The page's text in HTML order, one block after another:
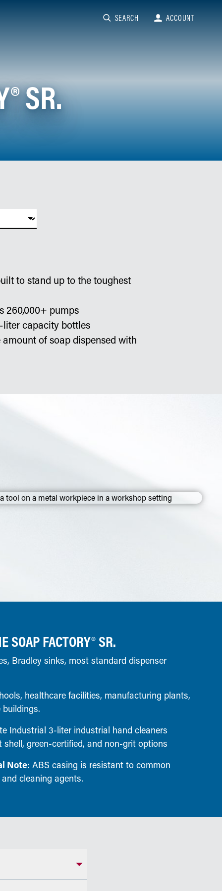
SEARCH ACCOUNT
SR.
to stand up to the toughest
260,000+ pumps
capacity bottles
of soap dispensed with
SOAP FACTORY® SR.
Bradley sinks, most standard dispenser
healthcare facilities, manufacturing plants,
Industrial 3-liter industrial hand cleaners
green-certified, and non-grit options
Note: ABS casing is resistant to common
cleaning agents.